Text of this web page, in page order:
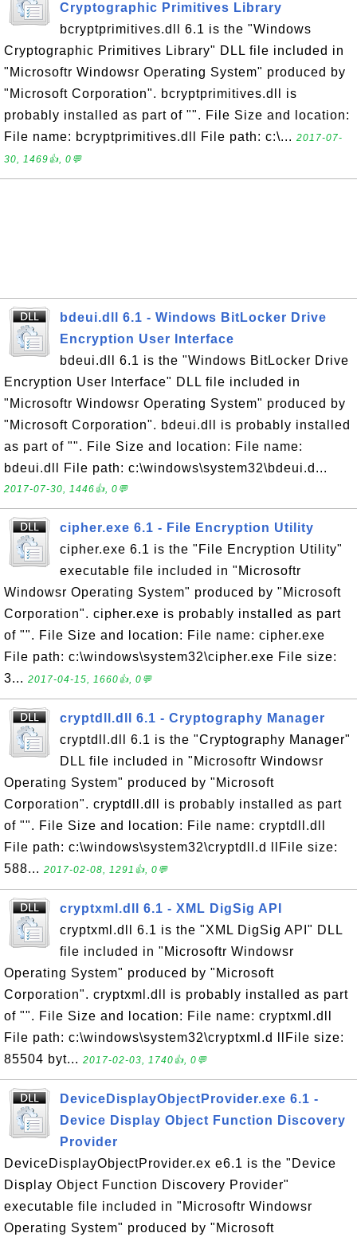
Cryptographic Primitives Library
bcryptprimitives.dll 6.1 is the "Windows
Cryptographic Primitives Library" DLL file included in
"Microsoftr Windowsr Operating System" produced by
"Microsoft Corporation". bcryptprimitives.dll is
probably installed as part of "". File Size and location:
File name: bcryptprimitives.dll File path: c:\... 2017-07-
30, 1469👍, 0💬
bdeui.dll 6.1 - Windows BitLocker Drive
Encryption User Interface
bdeui.dll 6.1 is the "Windows BitLocker Drive
Encryption User Interface" DLL file included in
"Microsoftr Windowsr Operating System" produced by
"Microsoft Corporation". bdeui.dll is probably installed
as part of "". File Size and location: File name:
bdeui.dll File path: c:\windows\system32\bdeui.d...
2017-07-30, 1446👍, 0💬
cipher.exe 6.1 - File Encryption Utility
cipher.exe 6.1 is the "File Encryption Utility"
executable file included in "Microsoftr
Windowsr Operating System" produced by "Microsoft
Corporation". cipher.exe is probably installed as part
of "". File Size and location: File name: cipher.exe
File path: c:\windows\system32\cipher.exe File size:
3... 2017-04-15, 1660👍, 0💬
cryptdll.dll 6.1 - Cryptography Manager
cryptdll.dll 6.1 is the "Cryptography Manager"
DLL file included in "Microsoftr Windowsr
Operating System" produced by "Microsoft
Corporation". cryptdll.dll is probably installed as part
of "". File Size and location: File name: cryptdll.dll
File path: c:\windows\system32\cryptdll.d llFile size:
588... 2017-02-08, 1291👍, 0💬
cryptxml.dll 6.1 - XML DigSig API
cryptxml.dll 6.1 is the "XML DigSig API" DLL
file included in "Microsoftr Windowsr
Operating System" produced by "Microsoft
Corporation". cryptxml.dll is probably installed as part
of "". File Size and location: File name: cryptxml.dll
File path: c:\windows\system32\cryptxml.d llFile size:
85504 byt... 2017-02-03, 1740👍, 0💬
DeviceDisplayObjectProvider.exe 6.1 -
Device Display Object Function Discovery
Provider
DeviceDisplayObjectProvider.ex e6.1 is the "Device
Display Object Function Discovery Provider"
executable file included in "Microsoftr Windowsr
Operating System" produced by "Microsoft